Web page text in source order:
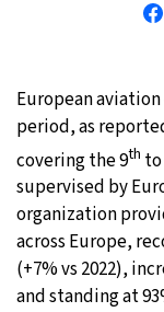
European
period, as
covering the 9th
supervised by
organization
across Europe,
(+7% vs 2022),
and standing at